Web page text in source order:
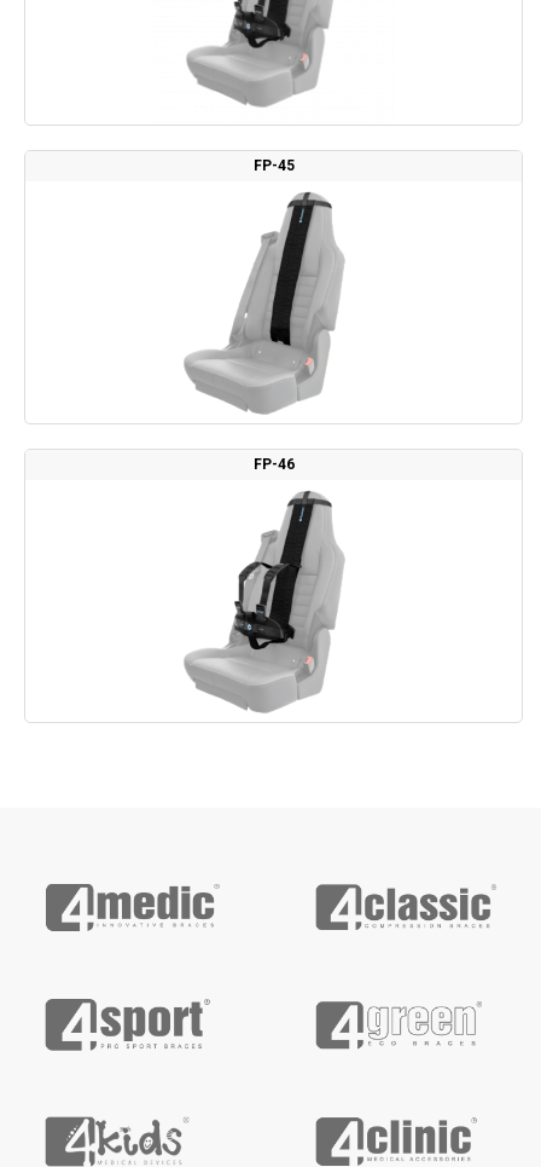
FP-45
FP-46